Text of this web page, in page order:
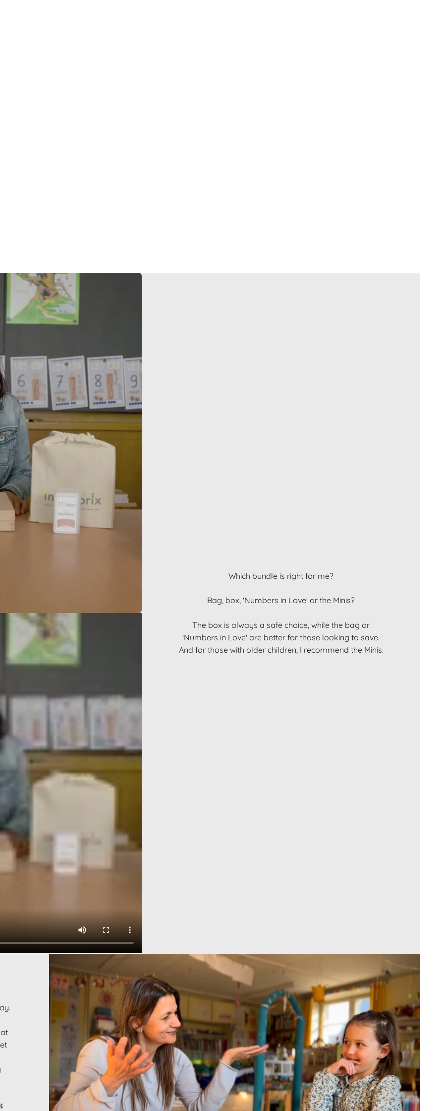
Which bundle is right for me?
Bag, box, 'Numbers in Love' or the Minis?
The box is always a safe choice, while the bag or
'Numbers in Love' are better for those looking to save.
And for those with older children, I recommend the Minis.